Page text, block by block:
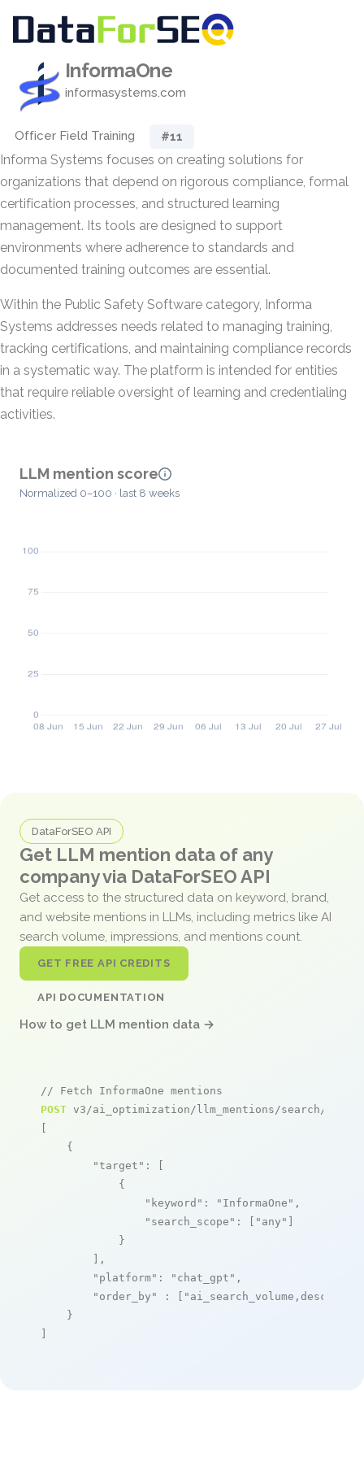
InformaOne
informasystems.com
Officer Field Training #11
Informa Systems focuses on creating solutions for
organizations that depend on rigorous compliance, formal
certification processes, and structured learning
management. Its tools are designed to support
environments where adherence to standards and
documented training outcomes are essential.
Within the Public Safety Software category, Informa
Systems addresses needs related to managing training,
tracking certifications, and maintaining compliance records
in a systematic way. The platform is intended for entities
that require reliable oversight of learning and credentialing
activities.
LLM mention score
Normalized 0–100 · last 8 weeks
DataForSEO API
Get LLM mention data of any
company via DataForSEO API
Get access to the structured data on keyword, brand,
and website mentions in LLMs, including metrics like AI
search volume, impressions, and mentions count.
GET FREE API CREDITS
API DOCUMENTATION
How to get LLM mention data →
// Fetch InformaOne mentions
POST v3/ai_optimization/llm_mentions/search/live
[
    {
"target" : [
            {
"keyword" : "InformaOne" ,
"search_scope" : [ "any" ]
            }
        ],
"platform" : "chat_gpt" ,
"order_by"
: [ "ai_search_volume,desc"
    }
]